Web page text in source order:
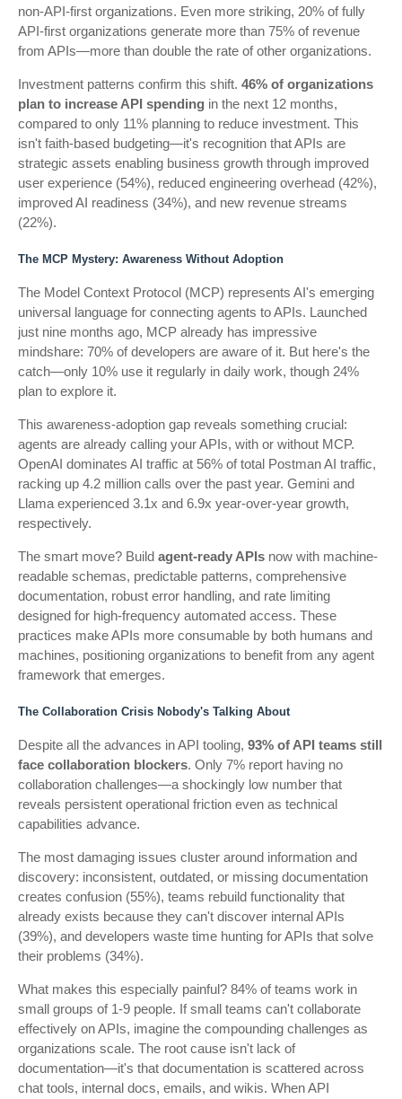
non-API-first organizations. Even more striking, 20% of fully
API-first organizations generate more than 75% of revenue
from APIs—more than double the rate of other organizations.
Investment patterns confirm this shift. 46% of organizations
plan to increase API spending in the next 12 months,
compared to only 11% planning to reduce investment. This
isn't faith-based budgeting—it's recognition that APIs are
strategic assets enabling business growth through improved
user experience (54%), reduced engineering overhead (42%),
improved AI readiness (34%), and new revenue streams
(22%).
The MCP Mystery: Awareness Without Adoption
The Model Context Protocol (MCP) represents AI's emerging
universal language for connecting agents to APIs. Launched
just nine months ago, MCP already has impressive
mindshare: 70% of developers are aware of it. But here's the
catch—only 10% use it regularly in daily work, though 24%
plan to explore it.
This awareness-adoption gap reveals something crucial:
agents are already calling your APIs, with or without MCP.
OpenAI dominates AI traffic at 56% of total Postman AI traffic,
racking up 4.2 million calls over the past year. Gemini and
Llama experienced 3.1x and 6.9x year-over-year growth,
respectively.
The smart move? Build agent-ready APIs now with machine-
readable schemas, predictable patterns, comprehensive
documentation, robust error handling, and rate limiting
designed for high-frequency automated access. These
practices make APIs more consumable by both humans and
machines, positioning organizations to benefit from any agent
framework that emerges.
The Collaboration Crisis Nobody's Talking About
Despite all the advances in API tooling, 93% of API teams still
face collaboration blockers. Only 7% report having no
collaboration challenges—a shockingly low number that
reveals persistent operational friction even as technical
capabilities advance.
The most damaging issues cluster around information and
discovery: inconsistent, outdated, or missing documentation
creates confusion (55%), teams rebuild functionality that
already exists because they can't discover internal APIs
(39%), and developers waste time hunting for APIs that solve
their problems (34%).
What makes this especially painful? 84% of teams work in
small groups of 1-9 people. If small teams can't collaborate
effectively on APIs, imagine the compounding challenges as
organizations scale. The root cause isn't lack of
documentation—it's that documentation is scattered across
chat tools, internal docs, emails, and wikis. When API